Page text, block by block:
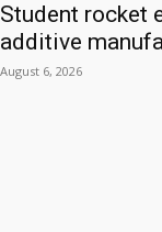
Student rocket
additive
August 6, 2026